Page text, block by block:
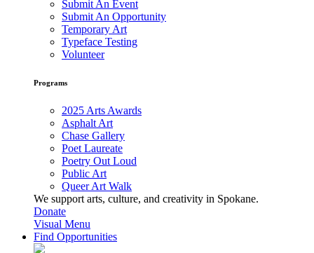
Submit An Event
Submit An Opportunity
Temporary Art
Typeface Testing
Volunteer
Programs
2025 Arts Awards
Asphalt Art
Chase Gallery
Poet Laureate
Poetry Out Loud
Public Art
Queer Art Walk
We support arts, culture, and creativity in Spokane.
Donate
Visual Menu
Find Opportunities